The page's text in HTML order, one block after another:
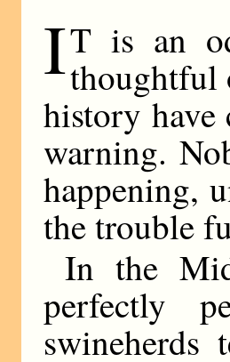
IT is an
thoughtful
history
warning.
happening,
the trouble
In the
perfectly
swineherds